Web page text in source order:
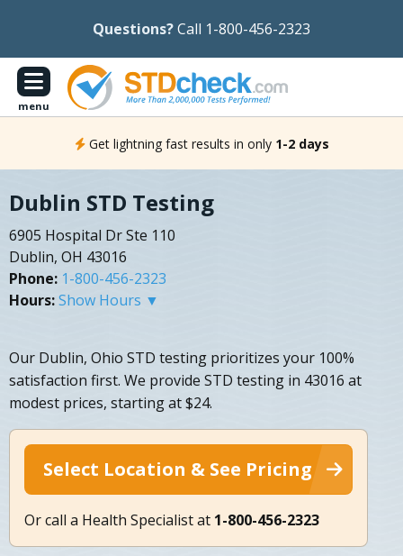
Questions?Call 1-800-456-2323
menu
Get lightning fast results in only 1-2 days
Dublin STD Testing
6905 Hospital Dr Ste 110
Dublin, OH 43016
Phone: 1-800-456-2323
Hours:Show Hours ▼
Our Dublin, Ohio STD testing prioritizes your 100%
satisfaction first. We provide STD testing in 43016 at
modest prices, starting at $24.
Select Location & See Pricing
Or call a Health Specialist at 1-800-456-2323